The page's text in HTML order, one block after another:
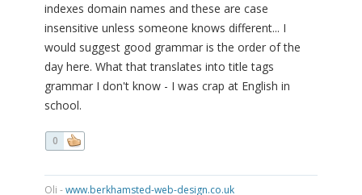
indexes domain names and these are case
insensitive unless someone knows different... I
would suggest good grammar is the order of the
day here. What that translates into title tags
grammar I don't know - I was crap at English in
school.
0
Oli -www.berkhamsted-web-design.co.uk